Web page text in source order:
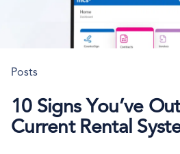
Posts
10 Signs You’ve
Current Rental